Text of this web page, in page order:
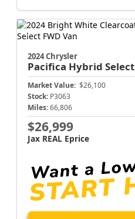
2024 Chrysler
Pacifica Hybrid Select
Market Value: $26,100
Stock: P3063
Miles: 66,806
$26,999
Jax REAL Eprice